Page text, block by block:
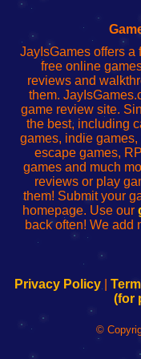
red
configureren
JayIsGames offers
free online
reviews and
them.
game review site.
the best, including
games, indie
escape games,
games and much
reviews or play
them! Submit your
homepage. Use our
back often! We add
Privacy Policy|
(for
©